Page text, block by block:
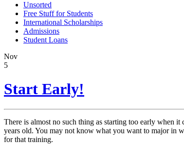
Unsorted
Free Stuff for Students
International Scholarships
Admissions
Student Loans
Nov
5
Start Early!
There is almost no such thing as starting too early when
years old. You may not know what you want to major in
for that training.